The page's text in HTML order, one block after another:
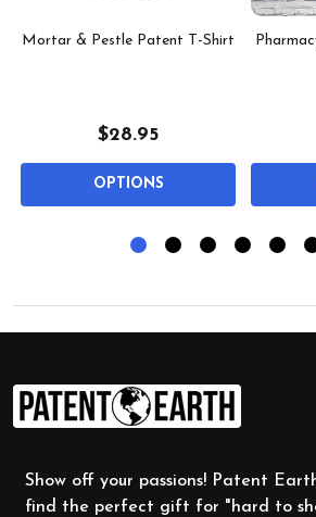
Mortar & Pestle Patent T-Shirt
$28.95
OPTIONS
Footer
Start
Show off your passions! Patent
find the perfect gift for "hard to